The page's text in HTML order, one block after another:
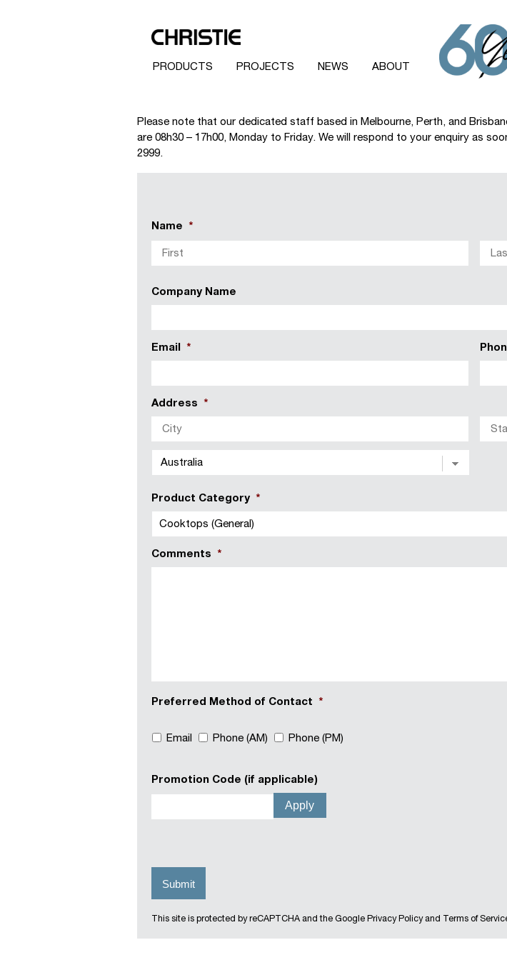
PRODUCTS PROJECTS NEWS ABOUT
Please note that our dedicated staff based in Melbourne, Perth, and
are 08h30 – 17h00, Monday to Friday. We will respond to your enquiry as
2999.
Name
*
Company Name
Email *
Address
*
Product Category
*
Comments *
Preferred Method of Contact *
Email Phone (AM) Phone (PM)
Promotion Code (if applicable)
This site is protected by reCAPTCHA and the Google Privacy Policyand Terms of